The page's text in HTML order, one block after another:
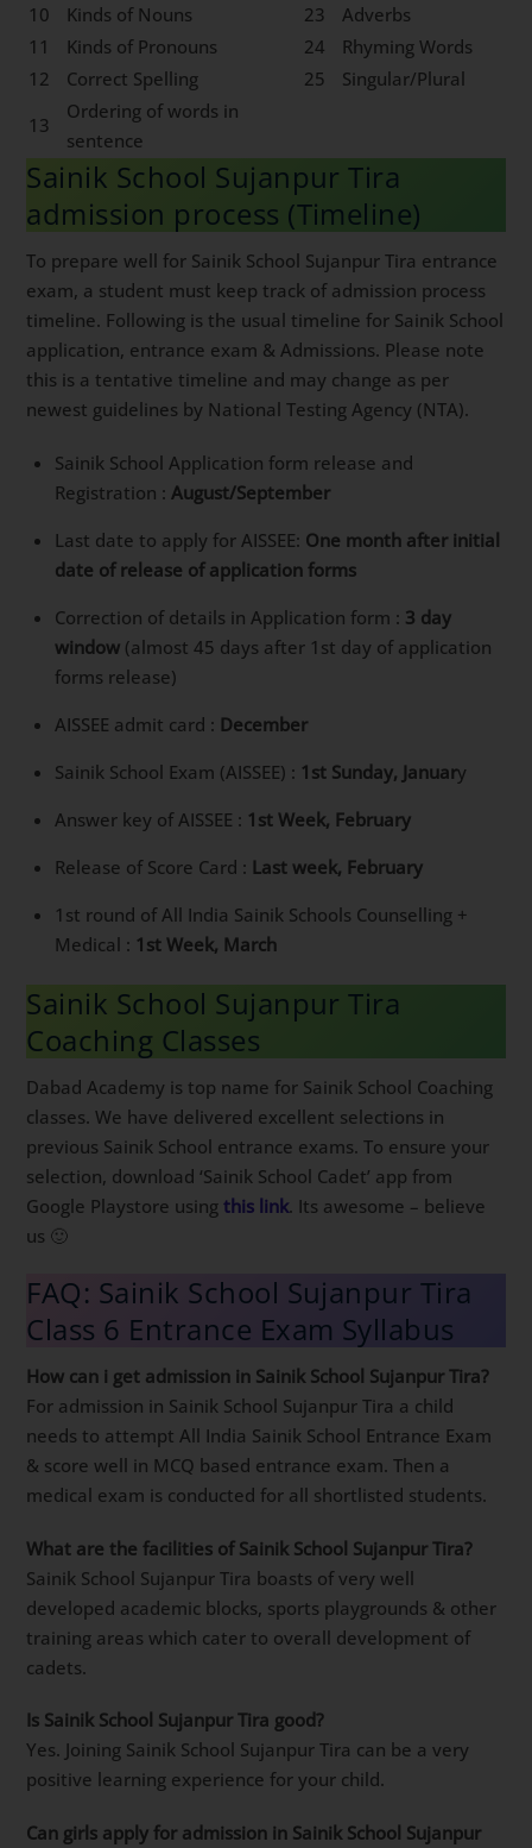
10 Kinds of Nouns 23
Adverbs
11
Kinds of Pronouns 24
Rhyming Words
12
Correct Spelling 25
Singular/Plural
13
Ordering of words in
sentence
Sainik School Sujanpur Tira
admission process (Timeline)
To prepare well for Sainik School Sujanpur Tira entrance
exam, a student must keep track of admission process
timeline. Following is the usual timeline for Sainik School
application, entrance exam & Admissions. Please note
this is a tentative timeline and may change as per
newest guidelines by National Testing Agency (NTA).
Sainik School Application form release and
Registration : August/September
Last date to apply for AISSEE: One month after initial
date of release of application forms
Correction of details in Application form : 3 day
window (almost 45 days after 1st day of application
forms release)
AISSEE admit card : December
Sainik School Exam (AISSEE) : 1st Sunday, January
Answer key of AISSEE : 1st Week, February
Release of Score Card : Last week, February
1st round of All India Sainik Schools Counselling +
Medical : 1st Week, March
Sainik School Sujanpur Tira
Coaching Classes
Dabad Academy is top name for Sainik School Coaching
classes. We have delivered excellent selections in
previous Sainik School entrance exams. To ensure your
selection, download ‘Sainik School Cadet’ app from
Google Playstore usingthis link. Its awesome – believe
us 🙂
FAQ: Sainik School Sujanpur Tira
Class 6 Entrance Exam Syllabus
How can i get admission in Sainik School Sujanpur Tira?
For admission in Sainik School Sujanpur Tira a child
needs to attempt All India Sainik School Entrance Exam
& score well in MCQ based entrance exam. Then a
medical exam is conducted for all shortlisted students.
What are the facilities of Sainik School Sujanpur Tira?
Sainik School Sujanpur Tira boasts of very well
developed academic blocks, sports playgrounds & other
training areas which cater to overall development of
cadets.
Is Sainik School Sujanpur Tira good?
Yes. Joining Sainik School Sujanpur Tira can be a very
positive learning experience for your child.
Can girls apply for admission in Sainik School Sujanpur